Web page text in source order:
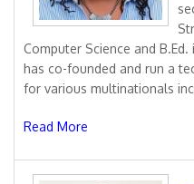
Computer Science and
has co-founded and run a
for various multinationals
Read More